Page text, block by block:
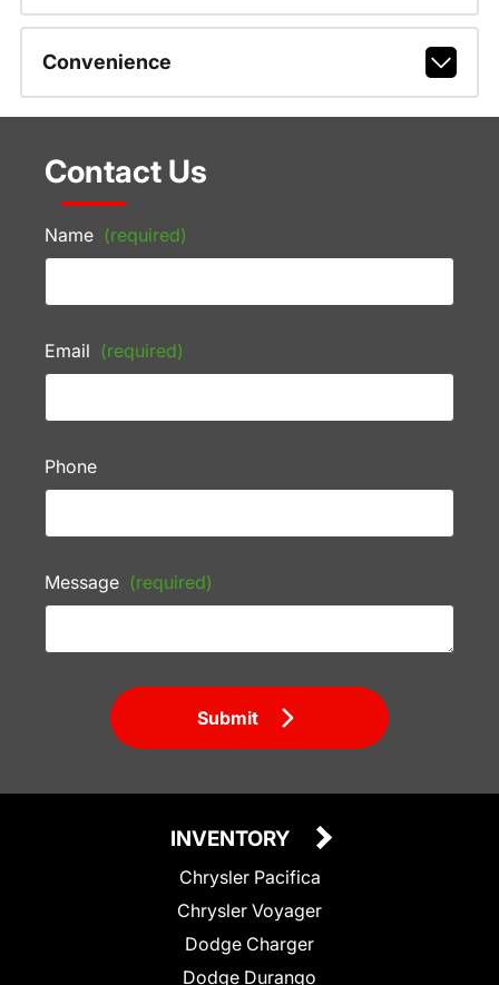
Convenience
Contact Us
Name (required)
Email (required)
Phone
Message (required)
Submit
INVENTORY
Chrysler Pacifica
Chrysler Voyager
Dodge Charger
Dodge Durango